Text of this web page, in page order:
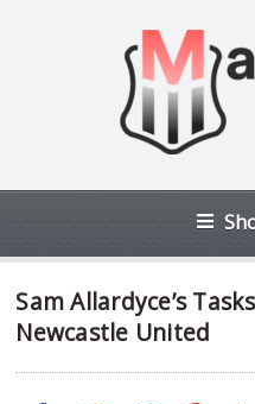
Sam Allardyce’s
Newcastle United